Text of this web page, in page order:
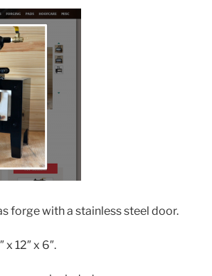
forge with a stainless steel door.
12″ x 6″.